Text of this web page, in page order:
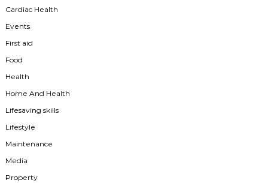
Cardiac Health
Events
First aid
Food
Health
Home And Health
Lifesaving skills
Lifestyle
Maintenance
Media
Property